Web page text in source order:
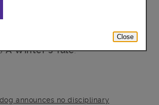
Co-Operative presents a
theatre at Streatham
Sunday July 8 with
A Winter’s Tale.
announces no disciplinary
Close